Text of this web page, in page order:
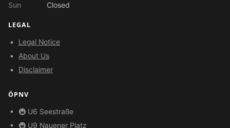
Sun
Closed
LEGAL
Legal Notice
About Us
Disclaimer
ÖPNV
🚇 U6 Seestraße
🚇 U9 Nauener Platz